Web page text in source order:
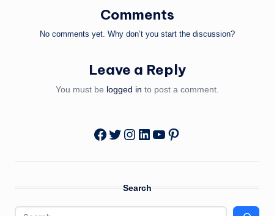
Comments
No comments yet. Why don’t you start the discussion?
Leave a Reply
You must be logged in to post a comment.
Facebook
Twitter
Instagram
LinkedIn
YouTube
Pinterest
Search